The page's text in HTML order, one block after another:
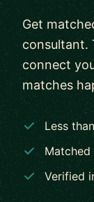
Get
consultant.
connect
matches
Less
Verified